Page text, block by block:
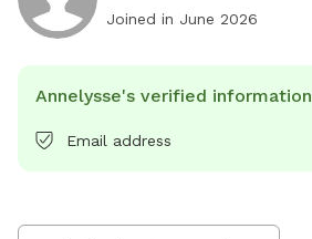
Joined in June 2026
Annelysse's verified information
Email address